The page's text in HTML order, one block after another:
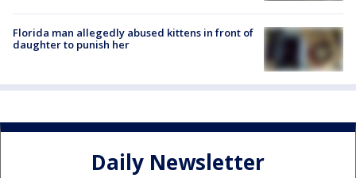
Florida man allegedly abused kittens in front of
daughter to punish her
Daily Newsletter